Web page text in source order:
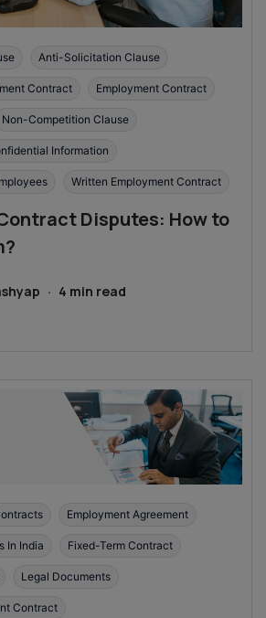
Anti-Solicitation Clause
Contract Employment Contract
Non-Competition Clause
Information
Written Employment Contract
Disputes: How to
· 4 min read
Employment Agreement
In India Fixed-Term Contract
Legal Documents
Contract